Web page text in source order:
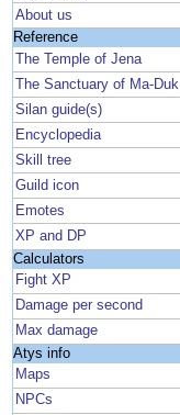
About us
Reference
The Temple of Jena
The Sanctuary of Ma-Duk
Silan guide(s)
Encyclopedia
Skill tree
Guild icon
Emotes
XP and DP
Calculators
Fight XP
Damage per second
Max damage
Atys info
Maps
NPCs